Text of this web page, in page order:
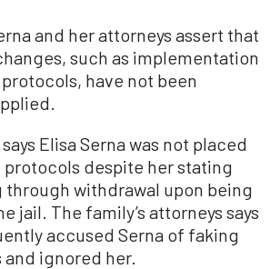
and her attorneys assert that
such as implementation
have not been
Elisa Serna was not placed
protocols despite her stating
through withdrawal upon being
jail. The family’s attorneys says
accused Serna of faking
and ignored her.